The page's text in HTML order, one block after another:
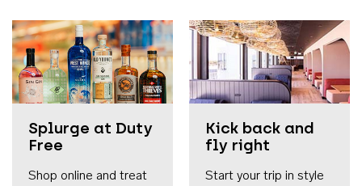
Splurge at Duty
Free
Shop online and treat
Kick back and
fly right
Start your trip in style